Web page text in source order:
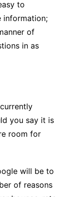
to
information;
of
in as
you say it is
room for
will be to
of reasons